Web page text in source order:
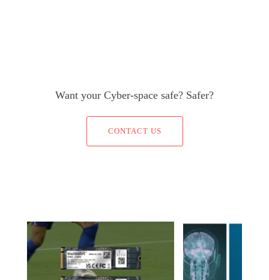
Want your Cyber-space safe? Safer?
CONTACT US